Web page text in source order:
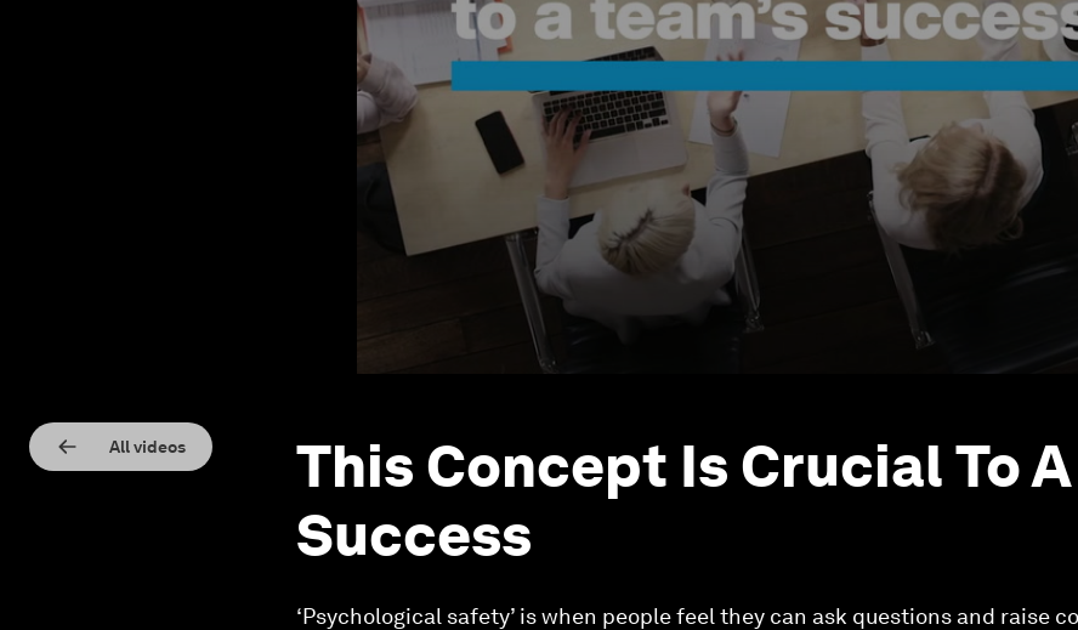
All videos
This Concept Is Crucial To A
Success
‘Psychological safety’ is when people feel they can ask questions and raise